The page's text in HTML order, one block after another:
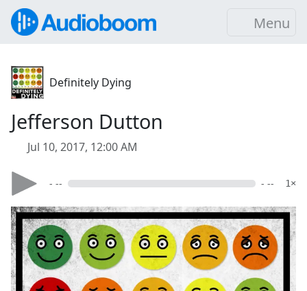
Menu
Definitely Dying
Jefferson Dutton
Jul 10, 2017, 12:00 AM
- -- - -- 1×